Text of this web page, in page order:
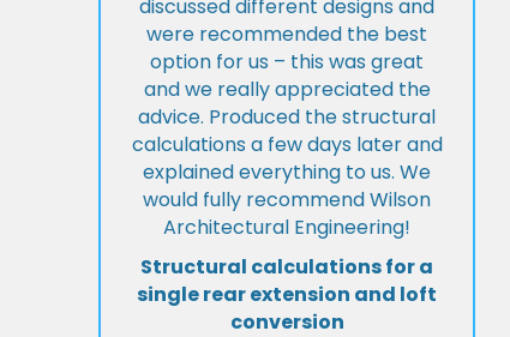
discussed different designs and
were recommended the best
option for us – this was great
and we really appreciated the
advice. Produced the structural
calculations a few days later and
explained everything to us. We
would fully recommend Wilson
Architectural Engineering!
Structural calculations for a
single rear extension and loft
conversion